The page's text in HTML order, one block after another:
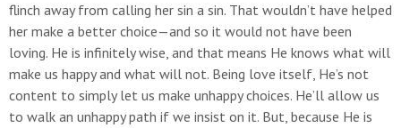
flinch away from calling her sin a sin. That wouldn’t have helped
her make a better choice—and so it would not have been
loving. He is infinitely wise, and that means He knows what will
make us happy and what will not. Being love itself, He’s not
content to simply let us make unhappy choices. He’ll allow us
to walk an unhappy path if we insist on it. But, because He is